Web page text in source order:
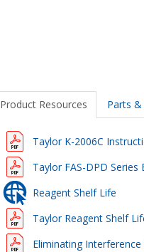
Product Resources Parts &
Taylor K-2006C
Taylor FAS-DPD Series
Reagent Shelf Life
Taylor Reagent Shelf
Eliminating